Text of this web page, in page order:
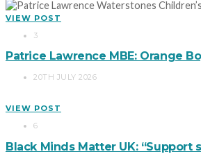
VIEW POST
3
Patrice Lawrence MBE: Orange
20TH JULY 2026
VIEW POST
6
Black Minds Matter UK: